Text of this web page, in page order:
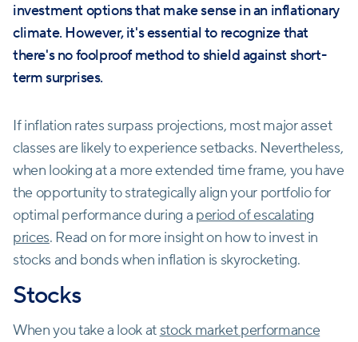
investment options that make sense in an inflationary
climate. However, it's essential to recognize that
there's no foolproof method to shield against short-
term surprises.
If inflation rates surpass projections, most major asset
classes are likely to experience setbacks. Nevertheless,
when looking at a more extended time frame, you have
the opportunity to strategically align your portfolio for
optimal performance during a period of escalating
prices. Read on for more insight on how to invest in
stocks and bonds when inflation is skyrocketing.
Stocks
When you take a look at stock market performance